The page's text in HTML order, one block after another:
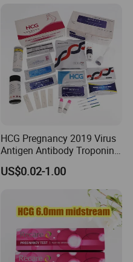
HCG Pregnancy 2019 Virus
Antigen Antibody Troponin
Dengue HP HBV Hbsag
Rapid Blood Glucose HCV
Antibody HIV Malaria PF
Elisa Urine Test Kit Cassette
Strip
US$0.02-1.00